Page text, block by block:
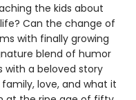
the kids about
Can the change of
with finally growing
blend of humor
with a beloved story
love, and what it